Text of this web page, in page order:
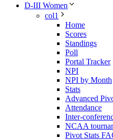
D-III Women
col1
Home
Scores
Standings
Poll
Portal Tracker
NPI
NPI by Month
Stats
Advanced
Attendance
Inter-
NCAA
Pivot Stats